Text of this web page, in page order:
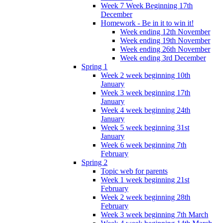
Week 7 Week Beginning 17th
December
Homework - Be in it to win it!
Week ending 12th November
Week ending 19th November
Week ending 26th November
Week ending 3rd December
Spring 1
Week 2 week beginning 10th
January
Week 3 week beginning 17th
January
Week 4 week beginning 24th
January
Week 5 week beginning 31st
January
Week 6 week beginning 7th
February
Spring 2
Topic web for parents
Week 1 week beginning 21st
February
Week 2 week beginning 28th
February
Week 3 week beginning 7th March